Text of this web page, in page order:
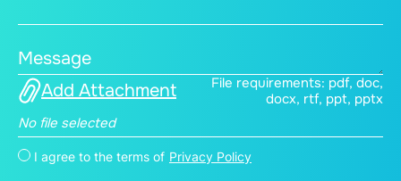
Message
Add Attachment
File requirements: pdf, doc,
docx, rtf, ppt, pptx
No file selected
I agree to the terms of Privacy Policy